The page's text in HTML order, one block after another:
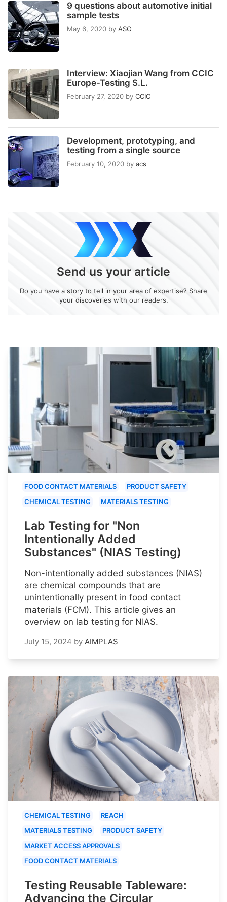
9 questions about automotive initial
sample tests
May 6, 2020 by ASO
Interview: Xiaojian Wang from CCIC
Europe-Testing S.L.
February 27, 2020 by CCIC
Development, prototyping, and
testing from a single source
February 10, 2020 by acs
Send us your article
Do you have a story to tell in your area of expertise? Share
your discoveries with our readers.
FOOD CONTACT MATERIALS
PRODUCT SAFETY
CHEMICAL TESTING
MATERIALS TESTING
Lab Testing for "Non
Intentionally Added
Substances" (NIAS Testing)
Non-intentionally added substances (NIAS)
are chemical compounds that are
unintentionally present in food contact
materials (FCM). This article gives an
overview on lab testing for NIAS.
July 15, 2024 by AIMPLAS
CHEMICAL TESTING
REACH
MATERIALS TESTING
PRODUCT SAFETY
MARKET ACCESS APPROVALS
FOOD CONTACT MATERIALS
Testing Reusable Tableware:
Advancing the Circular